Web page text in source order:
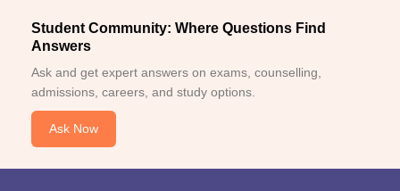
Student Community: Where Questions Find
Answers
Ask and get expert answers on exams, counselling,
admissions, careers, and study options.
Ask Now